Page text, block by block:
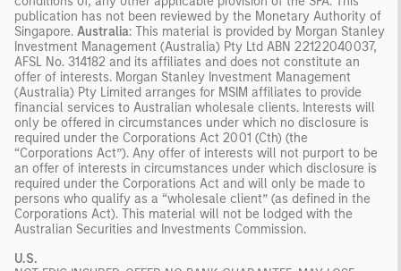
publication has not been reviewed by the Monetary Authority of
Singapore. Australia: This material is provided by Morgan Stanley
Investment Management (Australia) Pty Ltd ABN 22122040037,
AFSL No. 314182 and its affiliates and does not constitute an
offer of interests. Morgan Stanley Investment Management
(Australia) Pty Limited arranges for MSIM affiliates to provide
financial services to Australian wholesale clients. Interests will
only be offered in circumstances under which no disclosure is
required under the Corporations Act 2001 (Cth) (the
“Corporations Act”). Any offer of interests will not purport to be
an offer of interests in circumstances under which disclosure is
required under the Corporations Act and will only be made to
persons who qualify as a “wholesale client” (as defined in the
Corporations Act). This material will not be lodged with the
Australian Securities and Investments Commission.
U.S.